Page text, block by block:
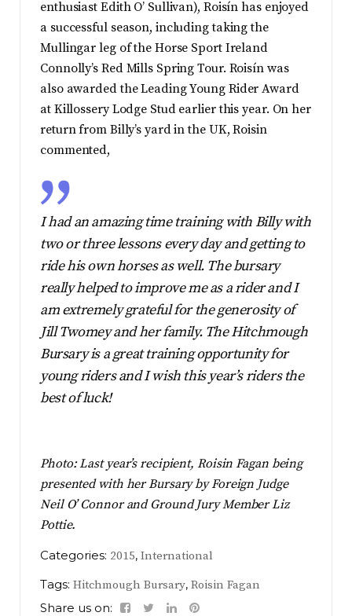
enthusiast Edith O’ Sullivan), Roisín has enjoyed
a successful season, including taking the
Mullingar leg of the Horse Sport Ireland
Connolly’s Red Mills Spring Tour. Roisín was
also awarded the Leading Young Rider Award
at Killossery Lodge Stud earlier this year. On her
return from Billy’s yard in the UK, Roisin
commented,
I had an amazing time training with Billy with
two or three lessons every day and getting to
ride his own horses as well. The bursary
really helped to improve me as a rider and I
am extremely grateful for the generosity of
Jill Twomey and her family. The Hitchmough
Bursary is a great training opportunity for
young riders and I wish this year’s riders the
best of luck!
Photo: Last year’s recipient, Roisin Fagan being
presented with her Bursary by Foreign Judge
Neil O’ Connor and Ground Jury Member Liz
Pottie.
Categories: 2015, International
Tags: Hitchmough Bursary, Roisin Fagan
Share us on: